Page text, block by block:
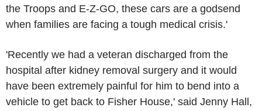
the Troops and E-Z-GO, these cars are a godsend
when families are facing a tough medical crisis.'
'Recently we had a veteran discharged from the
hospital after kidney removal surgery and it would
have been extremely painful for him to bend into a
vehicle to get back to Fisher House,' said Jenny Hall,